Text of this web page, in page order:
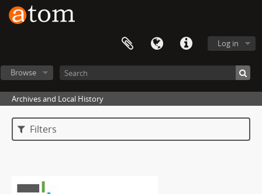
Log in
Browse
Archives and Local History
Filters